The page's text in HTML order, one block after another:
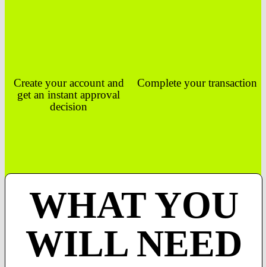
Create your account and
get an instant approval
decision
Complete your transaction
WHAT YOU
WILL NEED